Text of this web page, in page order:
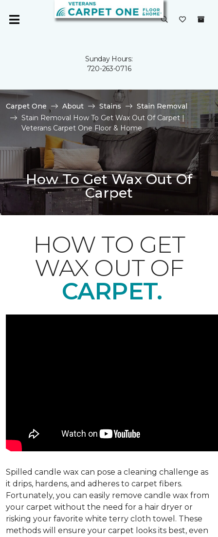
Sunday Hours:
720-263-0716
Carpet One About Stains
Stain Removal
Stain Removal How To Get Wax Out Of Carpet |
Veterans Carpet One Floor & Home
How To Get Wax Out Of
Carpet
HOW TO GET
WAX OUT OF
CARPET.
Spilled candle wax can pose a cleaning challenge as
it drips, hardens, and adheres to carpet fibers.
Fortunately, you can easily remove candle wax from
your carpet without the need for a hair dryer or
risking your favorite white terry cloth towel. These
methods will ensure your carpet looks its best, even